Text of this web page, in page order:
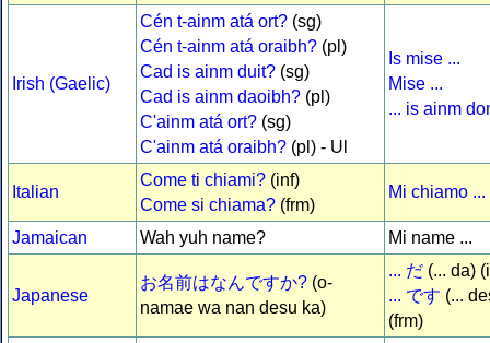
Irish (Gaelic)
Cén t-ainm atá ort? (sg)
Cén t-ainm atá oraibh? (pl)
Cad is ainm duit? (sg)
Cad is ainm daoibh? (pl)
C'ainm atá ort? (sg)
C'ainm atá oraibh? (pl) - Ul
Is mise ...
Mise ...
... is ainm
Italian
Come ti chiami? (inf)
Come si chiama? (frm)
Mi chiamo ...
Jamaican Wah yuh name? Mi name ...
Japanese
お名前はなんですか? (o-
namae wa nan desu ka)
... だ (... da)
... です (...
(frm)